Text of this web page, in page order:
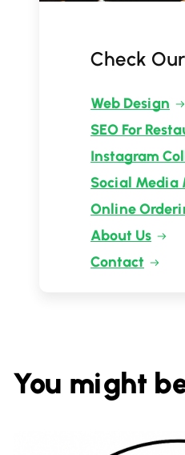
Check
Web Design
SEO For
Instagram
Social Media
Online
About Us
Contact
You might